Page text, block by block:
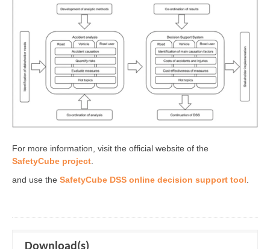
For more information, visit the official website of the
SafetyCube project
and use the SafetyCube DSS online decision support tool
Download(s)